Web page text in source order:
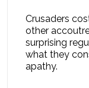
Crusaders
other
surprising
what they
apathy.